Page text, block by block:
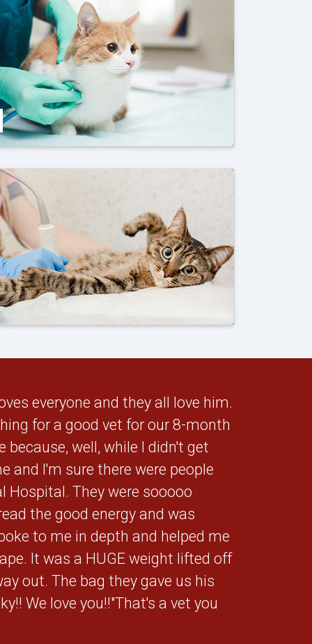
everyone and they all love him.
for a good vet for our 8-month
because, well, while I didn't get
and I'm sure there were people
Hospital. They were sooooo
the good energy and was
to me in depth and helped me
It was a HUGE weight lifted off
out. The bag they gave us his
We love you!!"That's a vet you